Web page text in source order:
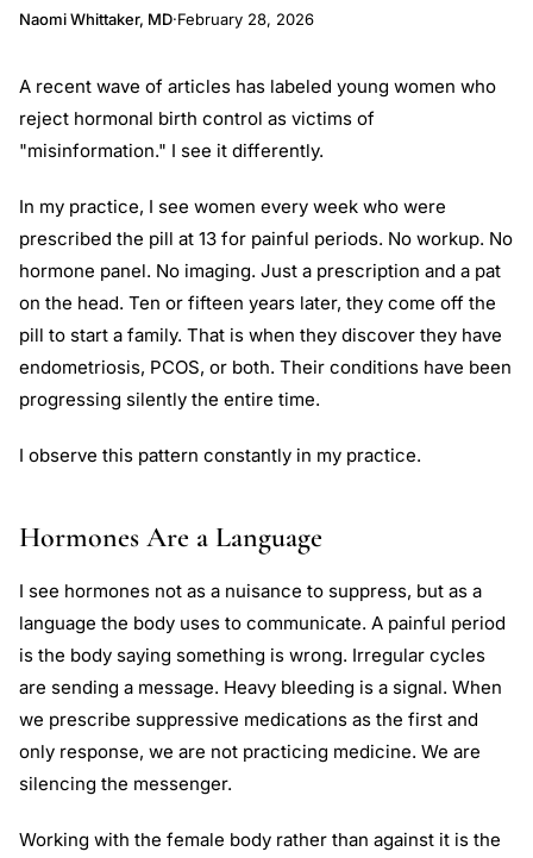
Naomi Whittaker, MD·February 28, 2026
A recent wave of articles has labeled young women who
reject hormonal birth control as victims of
"misinformation." I see it differently.
In my practice, I see women every week who were
prescribed the pill at 13 for painful periods. No workup. No
hormone panel. No imaging. Just a prescription and a pat
on the head. Ten or fifteen years later, they come off the
pill to start a family. That is when they discover they have
endometriosis, PCOS, or both. Their conditions have been
progressing silently the entire time.
I observe this pattern constantly in my practice.
Hormones Are a Language
I see hormones not as a nuisance to suppress, but as a
language the body uses to communicate. A painful period
is the body saying something is wrong. Irregular cycles
are sending a message. Heavy bleeding is a signal. When
we prescribe suppressive medications as the first and
only response, we are not practicing medicine. We are
silencing the messenger.
Working with the female body rather than against it is the